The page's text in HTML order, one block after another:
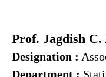
Prof. Jagdish
Designation :
Department :